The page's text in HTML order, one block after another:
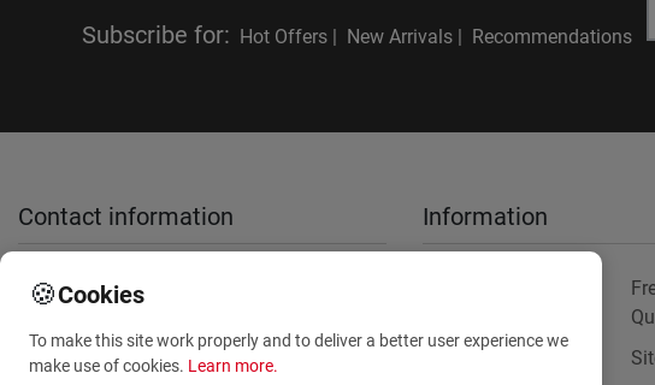
Subscribe for: Hot Offers | New Arrivals | Recommendations
Contact information
sales@anthemionflowers.gr
Information
Terms and
Conditions
🍪Cookies
To make this site work properly and to deliver a better user experience we
make use of cookies. Learn more.